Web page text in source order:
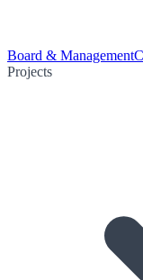
Board & Management
Projects